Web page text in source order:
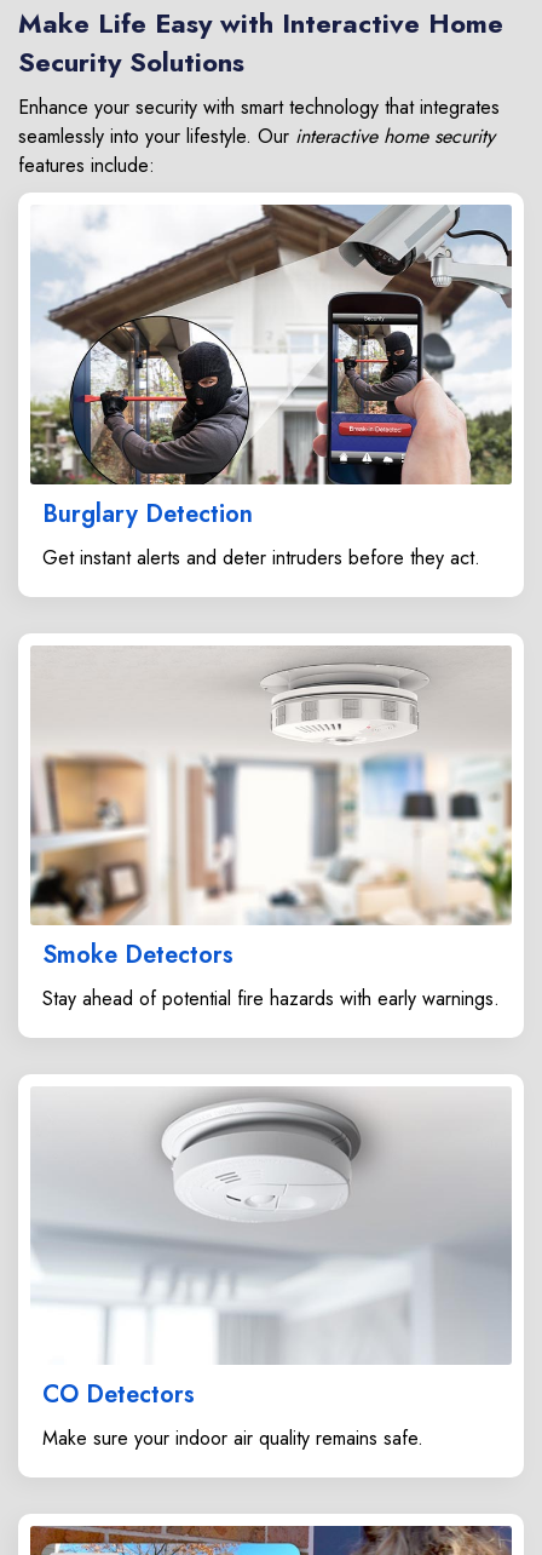
Make Life Easy with Interactive Home
Security Solutions
Enhance your security with smart technology that integrates
seamlessly into your lifestyle. Our interactive home security
features include:
Burglary Detection
Get instant alerts and deter intruders before they act.
Smoke Detectors
Stay ahead of potential fire hazards with early warnings.
CO Detectors
Make sure your indoor air quality remains safe.